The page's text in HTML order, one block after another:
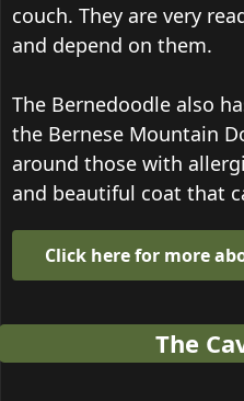
couch. They are very
and depend on them.
The Bernedoodle also
the Bernese Mountain
around those with
and beautiful coat that
Click here for more
The